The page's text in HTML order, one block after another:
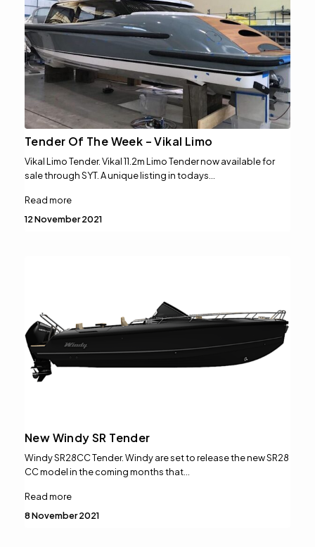
Tender Of The Week – Vikal Limo
Vikal Limo Tender. Vikal 11.2m Limo Tender now available for
sale through SYT. A unique listing in todays…
Read more
12 November 2021
New Windy SR Tender
Windy SR28CC Tender. Windy are set to release the new SR28
CC model in the coming months that…
Read more
8 November 2021